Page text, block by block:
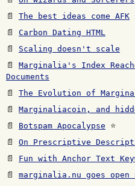
📄 The best ideas come AFK
📄 Carbon Dating HTML
📄 Scaling doesn't scale
📄 Marginalia's Index
Documents
📄 The Evolution of
📄 Marginaliacoin, and
📄 Botspam Apocalypse ⭐
📄 On Prescriptive
📄 Fun with Anchor Text
📄 marginalia.nu goes open